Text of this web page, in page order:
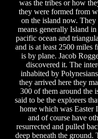
was the tribes or how
they were formed from
on the island now.
means generally Island
pacific ocean and
and is at least 2500 miles
is by plane. Jacob
discovered it. The
inhabited by
they arrived here they
300 of them around the
said to be the explorers
home which was Easter
and of course have
resurrected and pulled
deep beneath the ground.